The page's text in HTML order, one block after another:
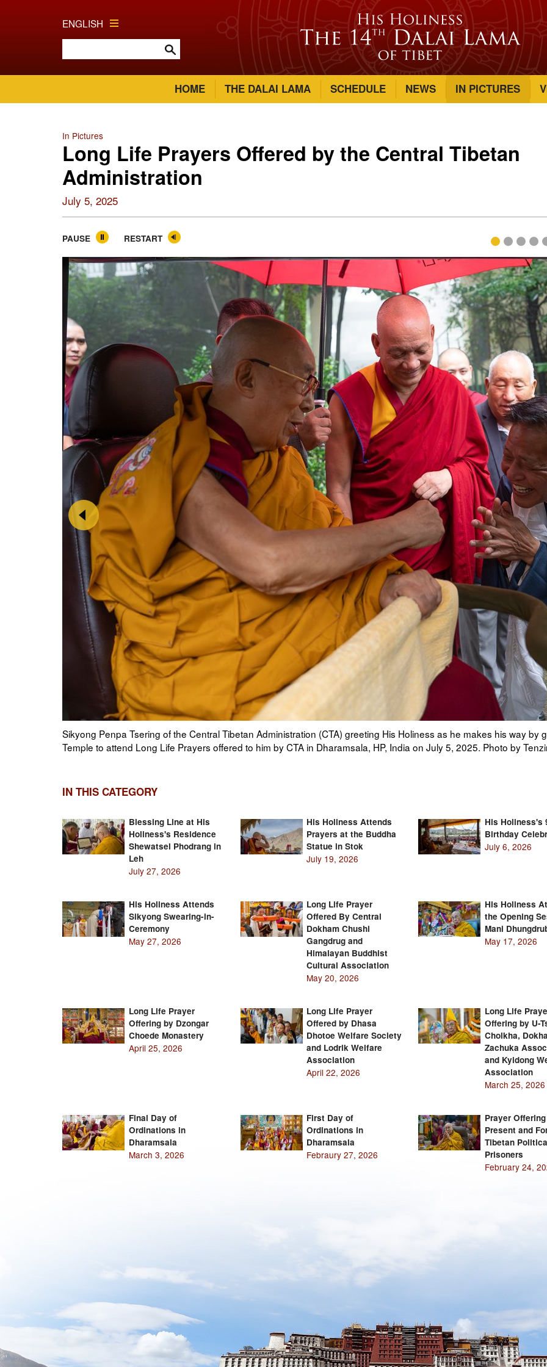
ENGLISH
HOME THE DALAI LAMA SCHEDULE NEWS IN PICTURES
In Pictures
Long Life Prayers Offered by the Central Tibetan
Administration
July 5, 2025
PAUSE RESTART
Chief Justice Commissioner Yeshi Wangmo, Tibetan Parliament in Exile Speaker Khenpo Sonam Tenphel and
Holiness the Dalai Lama makes his way to the Main Tibetan Temple to attend Long Life Prayers offered to him by
IN THIS CATEGORY
Blessing Line at His
Holiness's Residence
Shewatsel Phodrang in
Leh
July 27, 2026
His Holiness Attends
Prayers at the Buddha
Statue in Stok
July 19, 2026
His Holiness's
Birthday
July 6, 2026
His Holiness Attends
Sikyong Swearing-in-
Ceremony
May 27, 2026
Long Life Prayer
Offered By Central
Dokham Chushi
Gangdrug and
Himalayan Buddhist
Cultural Association
May 20, 2026
His Holiness
the Opening
Mani
May 17, 2026
Long Life Prayer
Offering by Dzongar
Choede Monastery
April 25, 2026
Long Life Prayer
Offered by Dhasa
Dhotoe Welfare Society
and Lodrik Welfare
Association
April 22, 2026
Long Life
Offering by U-
Cholkha,
Zachuka
and Kyidong
Association
March 25, 2026
Final Day of
Ordinations in
Dharamsala
March 3, 2026
First Day of
Ordinations in
Dharamsala
Febraury 27, 2026
Prayer
Present and
Tibetan
Prisoners
February 24,